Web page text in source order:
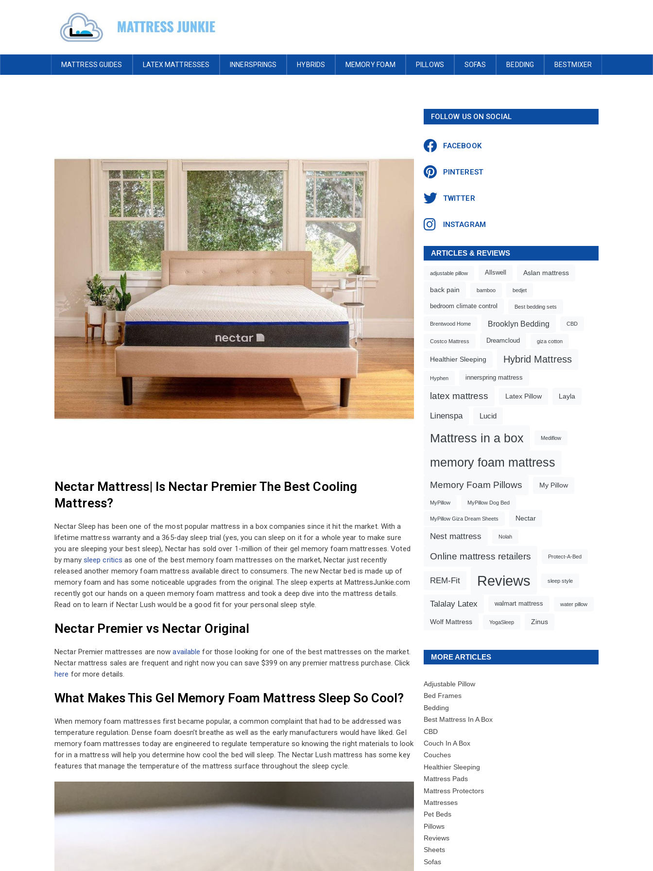
MATTRESS GUIDES LATEX MATTRESSES INNERSPRINGS HYBRIDS MEMORY FOAM PILLOWS SOFAS BEDDING BESTMIXER
Nectar Mattress| Is Nectar Premier The Best Cooling
Mattress?
Nectar Sleep has been one of the most popular mattress in a box companies since it hit the market. With a
lifetime mattress warranty and a 365-day sleep trial (yes, you can sleep on it for a whole year to make sure
you are sleeping your best sleep), Nectar has sold over 1-million of their gel memory foam mattresses. Voted
by many sleep critics as one of the best memory foam mattresses on the market, Nectar just recently
released another memory foam mattress available direct to consumers. The new Nectar bed is made up of
memory foam and has some noticeable upgrades from the original. The sleep experts at MattressJunkie.com
recently got our hands on a queen memory foam mattress and took a deep dive into the mattress details.
Read on to learn if Nectar Lush would be a good fit for your personal sleep style.
Nectar Premier vs Nectar Original
Nectar Premier mattresses are nowavailable for those looking for one of the best mattresses on the market.
Nectar mattress sales are frequent and right now you can save $399 on any premier mattress purchase. Click
here for more details.
What Makes This Gel Memory Foam Mattress Sleep So Cool?
When memory foam mattresses first became popular, a common complaint that had to be addressed was
temperature regulation. Dense foam doesn’t breathe as well as the early manufacturers would have liked. Gel
memory foam mattresses today are engineered to regulate temperature so knowing the right materials to look
for in a mattress will help you determine how cool the bed will sleep. The Nectar Lush mattress has some key
features that manage the temperature of the mattress surface throughout the sleep cycle.
FOLLOW US ON SOCIAL
FACEBOOK
PINTEREST
TWITTER
INSTAGRAM
ARTICLES & REVIEWS
adjustable pillow Allswell Aslan mattress
back pain bamboo bedjet
bedroom climate control Best bedding sets
Brentwood Home Brooklyn Bedding CBD
Costco Mattress Dreamcloud giza cotton
Healthier Sleeping Hybrid Mattress
Hyphen innerspring mattress
latex mattress Latex Pillow Layla
Linenspa Lucid
Mattress in a box Mediflow
memory foam mattress
Memory Foam Pillows My Pillow
MyPillow MyPillow Dog Bed
MyPillow Giza Dream Sheets Nectar
Nest mattress Nolah
Online mattress retailers Protect-A-Bed
REM-Fit Reviews sleep style
Talalay Latex walmart mattress water pillow
Wolf Mattress YogaSleep Zinus
MORE ARTICLES
Adjustable Pillow
Bed Frames
Bedding
Best Mattress In A Box
CBD
Couch In A Box
Couches
Healthier Sleeping
Mattress Pads
Mattress Protectors
Mattresses
Pet Beds
Pillows
Reviews
Sheets
Sofas